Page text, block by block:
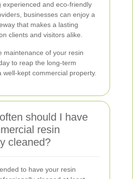
experienced and eco-friendly
businesses can enjoy a
that makes a lasting
clients and visitors alike.
maintenance of your resin
to reap the long-term
well-kept commercial property.
should I have
resin
cleaned?
to have your resin